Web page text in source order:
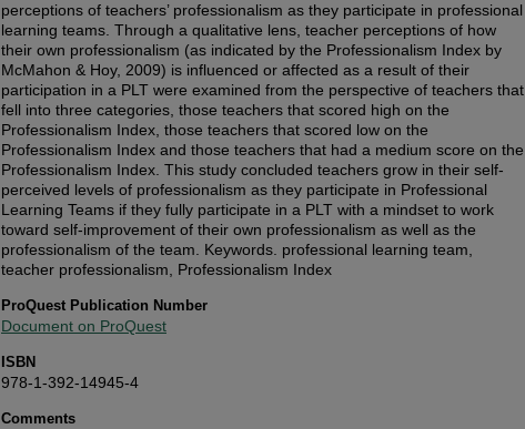
perceptions of teachers’ professionalism as they participate in professional
learning teams. Through a qualitative lens, teacher perceptions of how
their own professionalism (as indicated by the Professionalism Index by
McMahon & Hoy, 2009) is influenced or affected as a result of their
participation in a PLT were examined from the perspective of teachers that
fell into three categories, those teachers that scored high on the
Professionalism Index, those teachers that scored low on the
Professionalism Index and those teachers that had a medium score on the
Professionalism Index. This study concluded teachers grow in their self-
perceived levels of professionalism as they participate in Professional
Learning Teams if they fully participate in a PLT with a mindset to work
toward self-improvement of their own professionalism as well as the
professionalism of the team. Keywords. professional learning team,
teacher professionalism, Professionalism Index
ProQuest Publication Number
Document on ProQuest
ISBN
978-1-392-14945-4
Comments